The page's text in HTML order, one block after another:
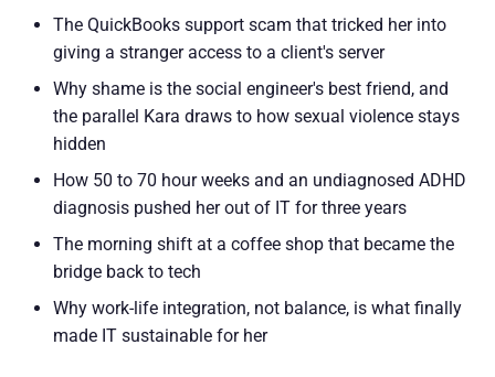
The QuickBooks support scam that tricked her into
giving a stranger access to a client's server
Why shame is the social engineer's best friend, and
the parallel Kara draws to how sexual violence stays
hidden
How 50 to 70 hour weeks and an undiagnosed ADHD
diagnosis pushed her out of IT for three years
The morning shift at a coffee shop that became the
bridge back to tech
Why work-life integration, not balance, is what finally
made IT sustainable for her